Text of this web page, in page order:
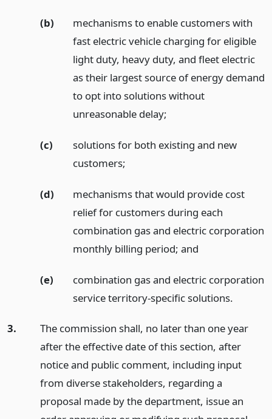
(b)
mechanisms to enable customers with
fast electric vehicle charging for eligible
light duty, heavy duty, and fleet electric
as their largest source of energy demand
to opt into solutions without
unreasonable delay;
(c)
solutions for both existing and new
customers;
(d)
mechanisms that would provide cost
relief for customers during each
combination gas and electric corporation
monthly billing period; and
(e)
combination gas and electric corporation
service territory-specific solutions.
3.
The commission shall, no later than one year
after the effective date of this section, after
notice and public comment, including input
from diverse stakeholders, regarding a
proposal made by the department, issue an